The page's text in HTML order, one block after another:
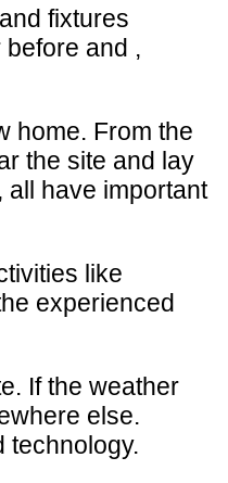
fixtures
and ,
home. From the
the site and lay
have important
like
experienced
If the weather
else.
technology.